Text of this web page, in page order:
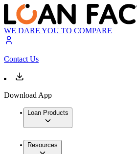
WE DARE YOU TO COMPARE
Contact Us
Download App
Loan Products
Resources